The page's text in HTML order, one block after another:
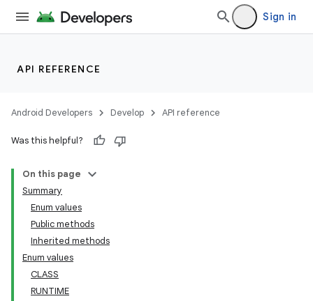
Sign in
API REFERENCE
Android Developers Develop API reference
Was this helpful?
On this page
Summary
Enum values
Public methods
Inherited methods
Enum values
CLASS
RUNTIME